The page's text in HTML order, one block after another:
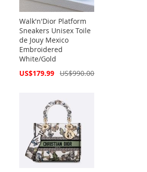
Walk'n'Dior Platform
Sneakers Unisex Toile
de Jouy Mexico
Embroidered
White/Gold
Special
US$179.99 US$990.00